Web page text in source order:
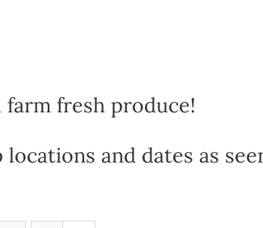
fresh produce!
and dates as